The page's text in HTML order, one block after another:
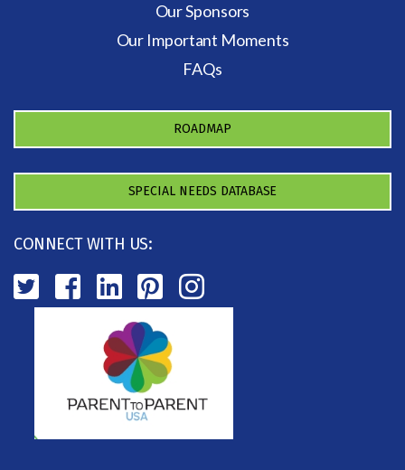
Our Sponsors
Our Important Moments
FAQs
ROADMAP
SPECIAL NEEDS DATABASE
CONNECT WITH US: